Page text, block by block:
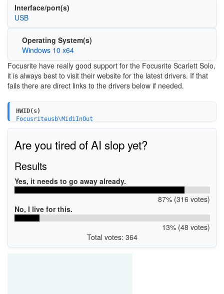
Interface/port(s)
USB
Operating System(s)
Windows 10 x64
Focusrite have really good support for the Focusrite Scarlett Solo,
it is always best to visit their website for the latest drivers. If that
fails there are direct links to the drivers below if needed.
HWID(s)
Focusriteusb\MidiInOut
Focusriteusb\Audio&Adapter
USB\VID_1235&PID_8205
USB\VID_1235&PID_8211
Are you tired of AI slop yet?
Results
Yes, it needs to go away already.
87% (316 votes)
No, I live for this.
13% (48 votes)
Total votes: 364